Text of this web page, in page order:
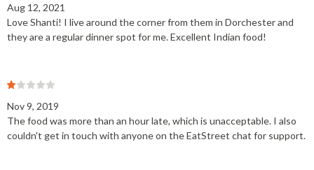
Aug 12, 2021
Love Shanti! I live around the corner from them in Dorchester and
they are a regular dinner spot for me. Excellent Indian food!
Nov 9, 2019
The food was more than an hour late, which is unacceptable. I also
couldn't get in touch with anyone on the EatStreet chat for support.